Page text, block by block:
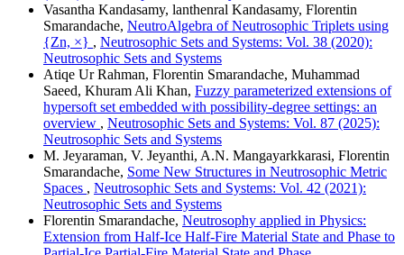
Vasantha Kandasamy, lanthenral Kandasamy, Florentin
Smarandache, NeutroAlgebra of Neutrosophic Triplets using
{Zn, ×} , Neutrosophic Sets and Systems: Vol. 38 (2020):
Neutrosophic Sets and Systems
Atiqe Ur Rahman, Florentin Smarandache, Muhammad
Saeed, Khuram Ali Khan, Fuzzy parameterized extensions of
hypersoft set embedded with possibility-degree settings: an
overview , Neutrosophic Sets and Systems: Vol. 87 (2025):
Neutrosophic Sets and Systems
M. Jeyaraman, V. Jeyanthi, A.N. Mangayarkkarasi, Florentin
Smarandache, Some New Structures in Neutrosophic Metric
Spaces , Neutrosophic Sets and Systems: Vol. 42 (2021):
Neutrosophic Sets and Systems
Florentin Smarandache, Neutrosophy applied in Physics:
Extension from Half-Ice Half-Fire Material State and Phase to